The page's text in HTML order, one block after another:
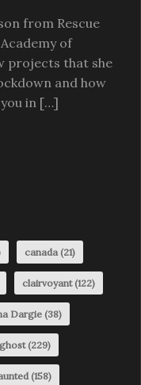
from Rescue
of
projects that she
and how
in […]
canada(21)
clairvoyant(122)
Dargie (38)
ghost(229)
(158)